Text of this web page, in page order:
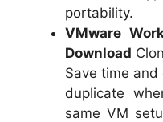
portability.
VMware
Download
Save time
duplicate
same VM